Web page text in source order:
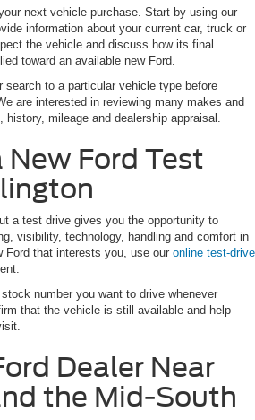
next vehicle purchase. Start by using our
information about your current car, truck or
the vehicle and discuss how its final
toward an available new Ford.
search to a particular vehicle type before
are interested in reviewing many makes and
mileage and dealership appraisal.
New Ford Test
a test drive gives you the opportunity to
visibility, technology, handling and comfort in
Ford that interests you, use our online test-drive
number you want to drive whenever
that the vehicle is still available and help
Dealer Near
the Mid-South